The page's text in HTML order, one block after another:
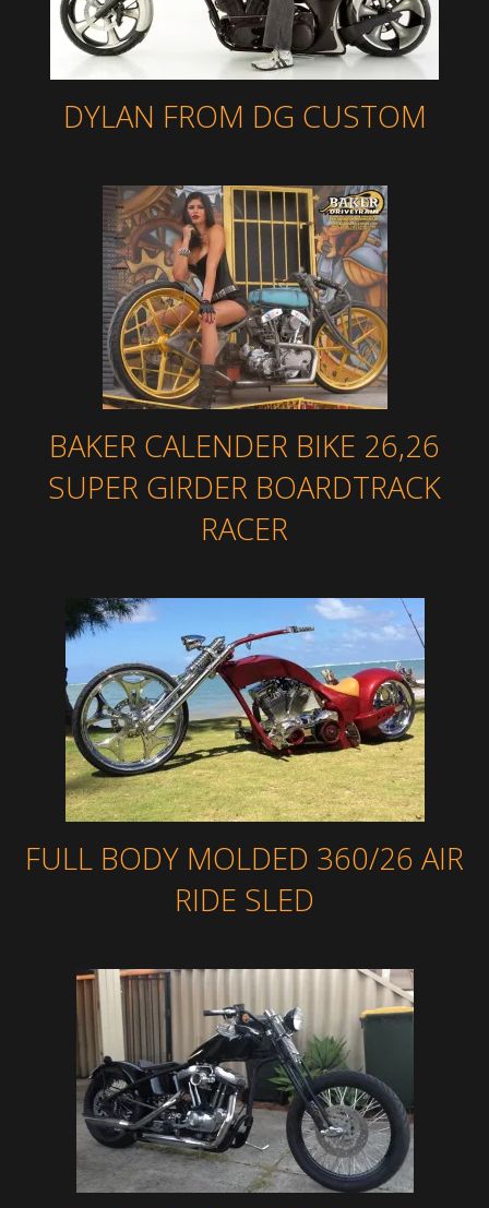
DYLAN FROM DG CUSTOM
BAKER CALENDER BIKE 26,26
SUPER GIRDER BOARDTRACK
RACER
FULL BODY MOLDED 360/26 AIR
RIDE SLED